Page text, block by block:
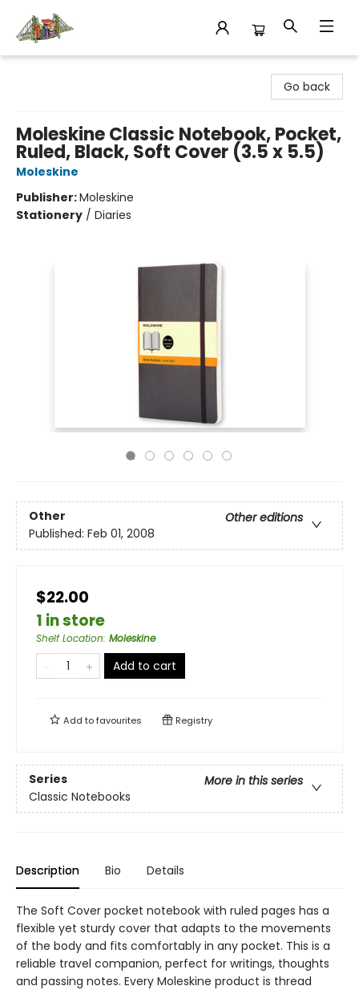
Go back
Moleskine Classic Notebook, Pocket,
Ruled, Black, Soft Cover (3.5 x 5.5)
Moleskine
Publisher:Moleskine
Stationery / Diaries
Other
Other editions
Published: Feb 01, 2008
$22.00
1 in store
Shelf Location: Moleskine
Add to cart
Add tofavourites Registry
Series
More in this series
Classic Notebooks
Description Bio Details
The Soft Cover pocket notebook with ruled pages has a
flexible yet sturdy cover that adapts to the movements
of the body and fits comfortably in any pocket. This is a
reliable travel companion, perfect for writings, thoughts
and passing notes. Every Moleskine product is thread